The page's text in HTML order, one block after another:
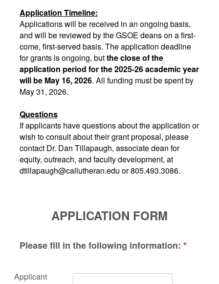
Application Timeline:
Applications will be received in an ongoing basis,
and will be reviewed by the GSOE deans on a first-
come, first-served basis. The application deadline
for grants is ongoing, butthe close of the
application period for the 2025-26 academic year
will be May 16, 2026. All funding must be spent by
May 31, 2026.
Questions
If applicants have questions about the application or
wish to consult about their grant proposal, please
contact Dr. Dan Tillapaugh, associate dean for
equity, outreach, and faculty development, at
dtillapaugh@callutheran.edu or 805.493.3086.
APPLICATION FORM
Please fill in the following information: *
Applicant